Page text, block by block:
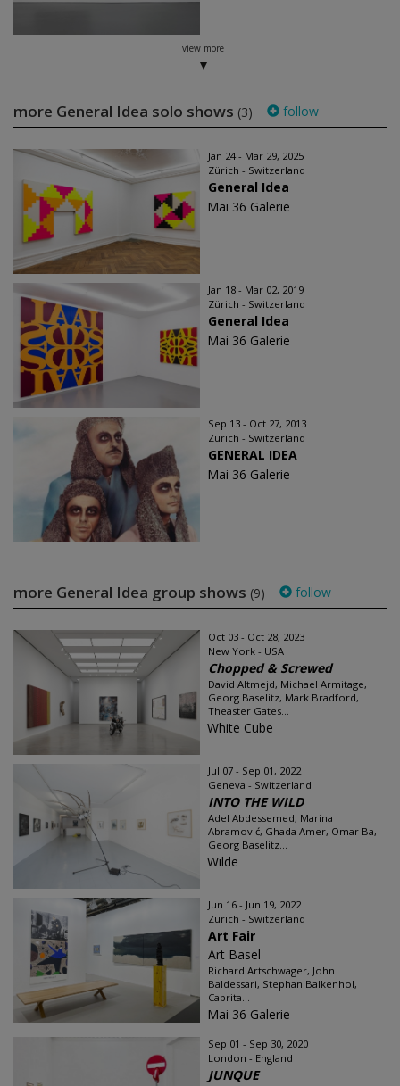
view more
more General Idea solo shows (3) follow
Jan 24 - Mar 29, 2025
Zürich - Switzerland
General Idea
Mai 36 Galerie
Jan 18 - Mar 02, 2019
Zürich - Switzerland
General Idea
Mai 36 Galerie
Sep 13 - Oct 27, 2013
Zürich - Switzerland
GENERAL IDEA
Mai 36 Galerie
more General Idea group shows (9) follow
Oct 03 - Oct 28, 2023
New York - USA
Chopped & Screwed
David Altmejd, Michael Armitage,
Georg Baselitz, Mark Bradford,
Theaster Gates...
White Cube
Jul 07 - Sep 01, 2022
Geneva - Switzerland
INTO THE WILD
Adel Abdessemed, Marina
Abramović, Ghada Amer, Omar Ba,
Georg Baselitz...
Wilde
Jun 16 - Jun 19, 2022
Zürich - Switzerland
Art Fair
Art Basel
Richard Artschwager, John
Baldessari, Stephan Balkenhol,
Cabrita...
Mai 36 Galerie
Sep 01 - Sep 30, 2020
London - England
JUNQUE